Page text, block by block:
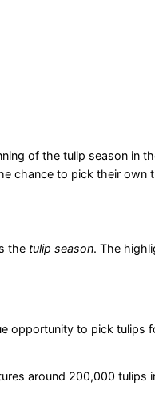
of the tulip season in
chance to pick their own
the tulip season. The
opportunity to pick tulips
around 200,000 tulips